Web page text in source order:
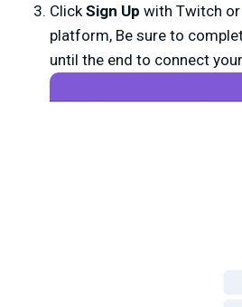
Click Sign Up with Twitch
platform, Be sure to
until the end to connect